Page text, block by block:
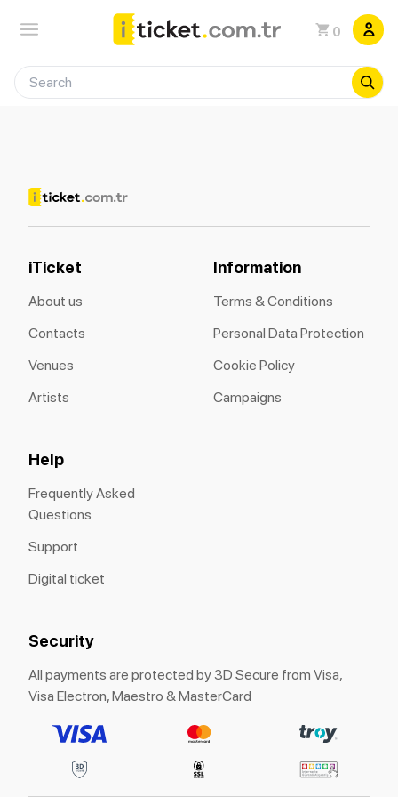
0
iTicket
About us
Contacts
Venues
Artists
Information
Terms & Conditions
Personal Data Protection
Cookie Policy
Campaigns
Help
Frequently Asked
Questions
Support
Digital ticket
Security
All payments are protected by 3D Secure from Visa,
Visa Electron, Maestro & MasterCard